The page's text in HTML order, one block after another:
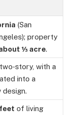
(San
property
⅓ acre.
, two‑story, with a
into a
design.
of living